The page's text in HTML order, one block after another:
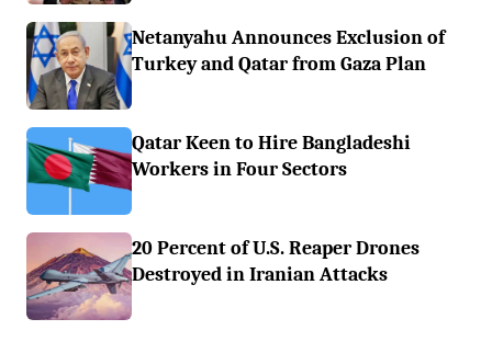
Netanyahu Announces Exclusion of
Turkey and Qatar from Gaza Plan
Qatar Keen to Hire Bangladeshi
Workers in Four Sectors
20 Percent of U.S. Reaper Drones
Destroyed in Iranian Attacks